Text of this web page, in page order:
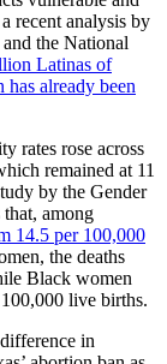
recent analysis by
the National
Latinas of
already been
rates rose across
remained at 11
by the Gender
among
14.5 per 100,000
the deaths
Black women
live births.
in